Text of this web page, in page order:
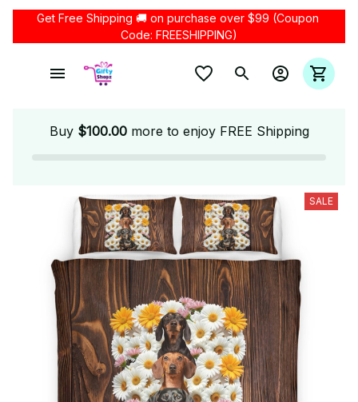
Get Free Shipping 🚚 on purchase over $99 (Coupon
Code: FREESHIPPING)
Buy $100.00more to enjoy FREE Shipping
SALE